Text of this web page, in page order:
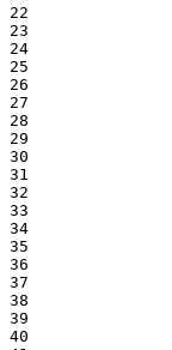
22
23
24
25
26
27
28
29
30
31
32
33
34
35
36
37
38
39
40